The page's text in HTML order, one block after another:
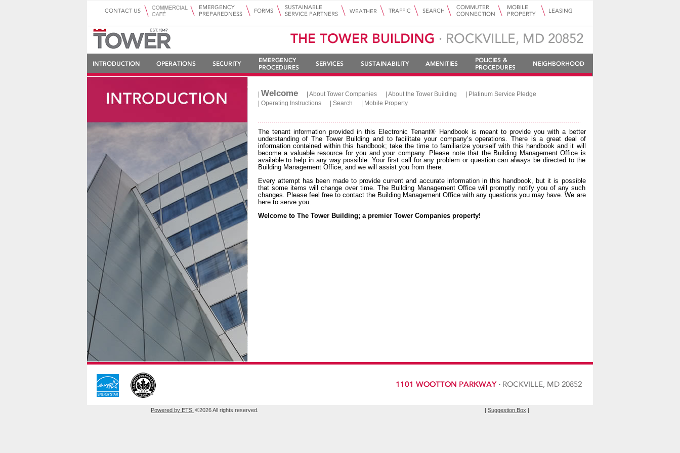
Welcome About Tower Companies About the Tower Building
Platinum Service Pledge
Operating Instructions Search Mobile Property
The tenant information provided in this Electronic Tenant® Handbook is meant to provide you with a better
understanding of The Tower Building and to facilitate your company’s operations. There is a great deal of
information contained within this handbook; take the time to familiarize yourself with this handbook and it will
become a valuable resource for you and your company. Please note that the Building Management Office is
available to help in any way possible. Your first call for any problem or question can always be directed to the
Building Management Office, and we will assist you from there.
Every attempt has been made to provide current and accurate information in this handbook, but it is possible
that some items will change over time. The Building Management Office will promptly notify you of any such
changes. Please feel free to contact the Building Management Office with any questions you may have. We are
here to serve you.
Welcome to The Tower Building; a premier Tower Companies property!
Powered by ETS. ©2026 All rights reserved. | Suggestion Box |